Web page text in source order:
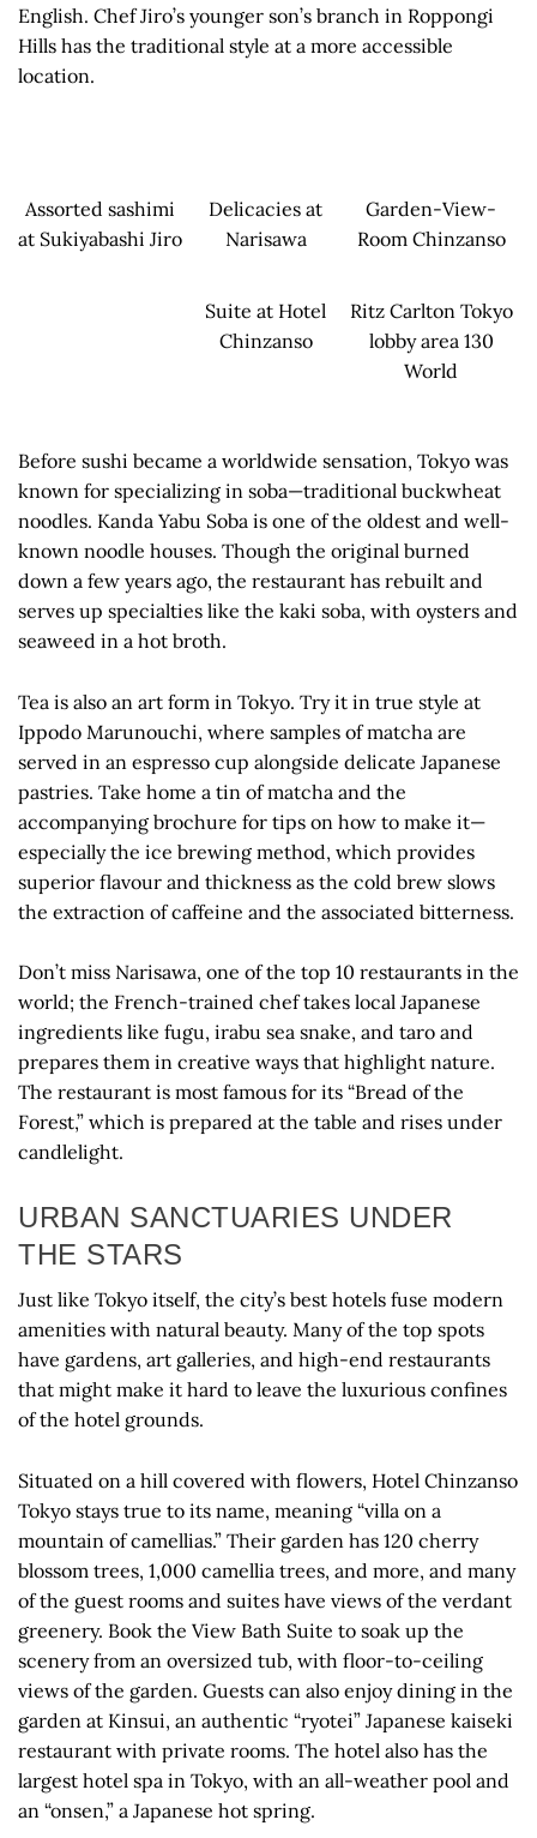
English. Chef Jiro’s younger son’s branch in Roppongi
Hills has the traditional style at a more accessible
location.
Assorted sashimi
at Sukiyabashi Jiro
Delicacies at
Narisawa
Garden-View-
Room Chinzanso
Suite at Hotel
Chinzanso
Ritz Carlton Tokyo
lobby area 130
World
Before sushi became a worldwide sensation, Tokyo was
known for specializing in soba—traditional buckwheat
noodles. Kanda Yabu Soba is one of the oldest and well-
known noodle houses. Though the original burned
down a few years ago, the restaurant has rebuilt and
serves up specialties like the kaki soba, with oysters and
seaweed in a hot broth.
Tea is also an art form in Tokyo. Try it in true style at
Ippodo Marunouchi, where samples of matcha are
served in an espresso cup alongside delicate Japanese
pastries. Take home a tin of matcha and the
accompanying brochure for tips on how to make it—
especially the ice brewing method, which provides
superior flavour and thickness as the cold brew slows
the extraction of caffeine and the associated bitterness.
Don’t miss Narisawa, one of the top 10 restaurants in the
world; the French-trained chef takes local Japanese
ingredients like fugu, irabu sea snake, and taro and
prepares them in creative ways that highlight nature.
The restaurant is most famous for its “Bread of the
Forest,” which is prepared at the table and rises under
candlelight.
URBAN SANCTUARIES UNDER
THE STARS
Just like Tokyo itself, the city’s best hotels fuse modern
amenities with natural beauty. Many of the top spots
have gardens, art galleries, and high-end restaurants
that might make it hard to leave the luxurious confines
of the hotel grounds.
Situated on a hill covered with flowers, Hotel Chinzanso
Tokyo stays true to its name, meaning “villa on a
mountain of camellias.” Their garden has 120 cherry
blossom trees, 1,000 camellia trees, and more, and many
of the guest rooms and suites have views of the verdant
greenery. Book the View Bath Suite to soak up the
scenery from an oversized tub, with floor-to-ceiling
views of the garden. Guests can also enjoy dining in the
garden at Kinsui, an authentic “ryotei” Japanese kaiseki
restaurant with private rooms. The hotel also has the
largest hotel spa in Tokyo, with an all-weather pool and
an “onsen,” a Japanese hot spring.